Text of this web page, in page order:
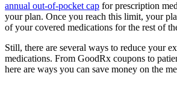
annual out-of-pocket cap for prescription
your plan. Once you reach this limit, your
of your covered medications for the rest of
Still, there are several ways to reduce your
medications. From GoodRx coupons to
here are ways you can save money on the